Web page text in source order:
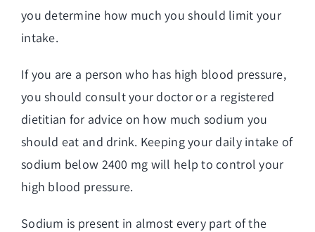
you determine how much you should limit your
intake.
If you are a person who has high blood pressure,
you should consult your doctor or a registered
dietitian for advice on how much sodium you
should eat and drink. Keeping your daily intake of
sodium below 2400 mg will help to control your
high blood pressure.
Sodium is present in almost every part of the